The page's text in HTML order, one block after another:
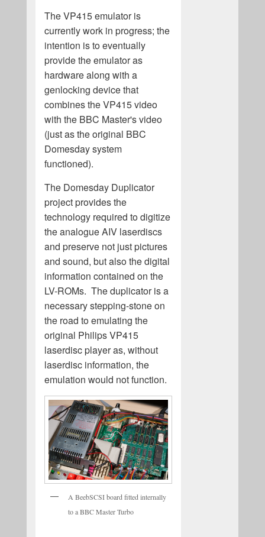
The VP415 emulator is
currently work in progress; the
intention is to eventually
provide the emulator as
hardware along with a
genlocking device that
combines the VP415 video
with the BBC Master's video
(just as the original BBC
Domesday system
functioned).
The Domesday Duplicator
project provides the
technology required to digitize
the analogue AIV laserdiscs
and preserve not just pictures
and sound, but also the digital
information contained on the
LV-ROMs. The duplicator is a
necessary stepping-stone on
the road to emulating the
original Philips VP415
laserdisc player as, without
laserdisc information, the
emulation would not function.
A BeebSCSI board fitted internally
to a BBC Master Turbo